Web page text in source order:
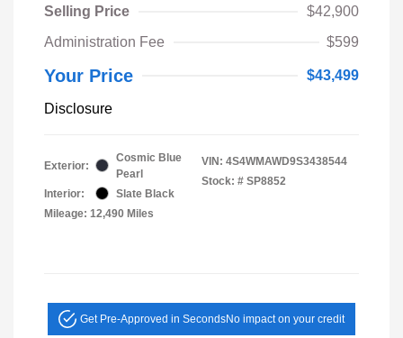
Selling Price
$42,900
Administration Fee
$599
Your Price $43,499
Disclosure
Exterior:
Cosmic Blue
Pearl
Interior:
Slate Black
Mileage: 12,490 Miles
VIN: 4S4WMAWD9S3438544
Stock: # SP8852
Get Pre-Approved in SecondsNo impact on your credit